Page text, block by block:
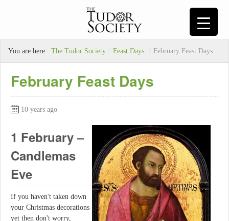
You are here : The Tudor Society / Feast Days / February Feast Days
February Feast Days
10 years ago
1 February –
Candlemas
Eve
If you haven't taken down
your Christmas decorations
yet then don't worry,